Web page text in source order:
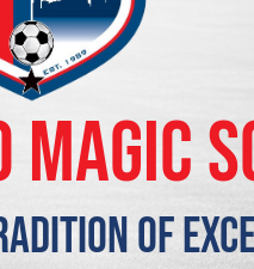
of